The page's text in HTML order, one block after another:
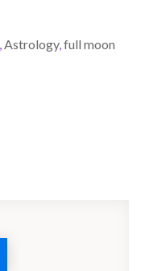
Astrology, full moon